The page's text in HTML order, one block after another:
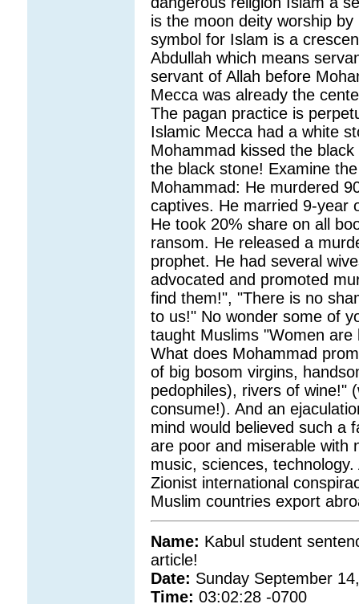
is the moon deity worship
symbol for Islam is a
Abdullah which means
servant of Allah before
Mecca was already the
The pagan practice is
Islamic Mecca had a white
Mohammad kissed the
the black stone! Examine
Mohammad: He murdered
captives. He married 9-year
He took 20% share on all
ransom. He released a
prophet. He had several
advocated and promoted
find them!", "There is no
to us!" No wonder some of
taught Muslims "Women
What does Mohammad
of big bosom virgins,
pedophiles), rivers of wine!"
consume!). And an
mind would believed such a
are poor and miserable with
music, sciences,
Zionist international
Muslim countries export
Name: Kabul student
article!
Date: Sunday September
Time: 03:02:28 -0700